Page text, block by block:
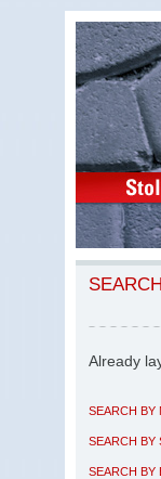
Already
SEARCH BY
SEARCH BY
SEARCH BY